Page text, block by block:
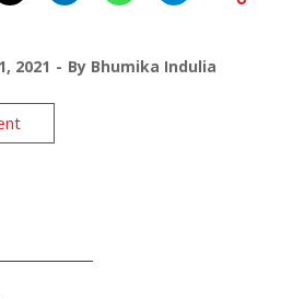
2021 By Bhumika Indulia